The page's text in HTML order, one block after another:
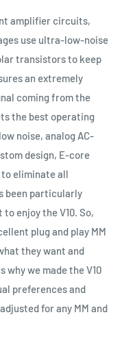
amplifier circuits,
use ultra-low-noise
transistors to keep
an extremely
coming from the
the best operating
noise, analog AC-
design, E-core
eliminate all
been particularly
enjoy the V10. So,
plug and play MM
they want and
why we made the V10
preferences and
for any MM and